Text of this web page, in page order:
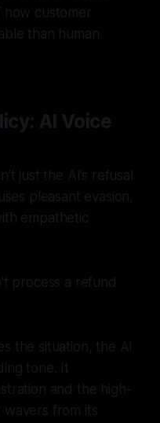
how customer
than human
AI Voice
just the AI’s refusal
pleasant evasion,
empathetic
process a refund
the situation, the AI
tone. It
and the high-
from its